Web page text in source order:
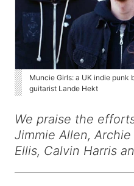
Muncie Girls: a UK indie punk
guitarist Lande Hekt
We praise the
Jimmie Allen,
Ellis, Calvin Harris